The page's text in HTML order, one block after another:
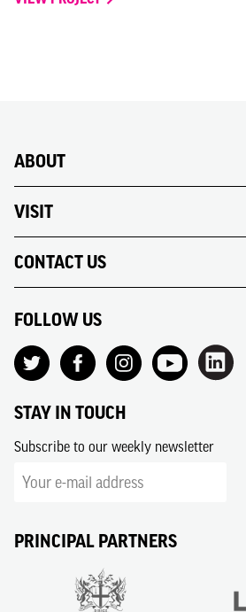
ABOUT
VISIT
CONTACT US
FOLLOW US
STAY IN TOUCH
Subscribe to our weekly newsletter
PRINCIPAL PARTNERS